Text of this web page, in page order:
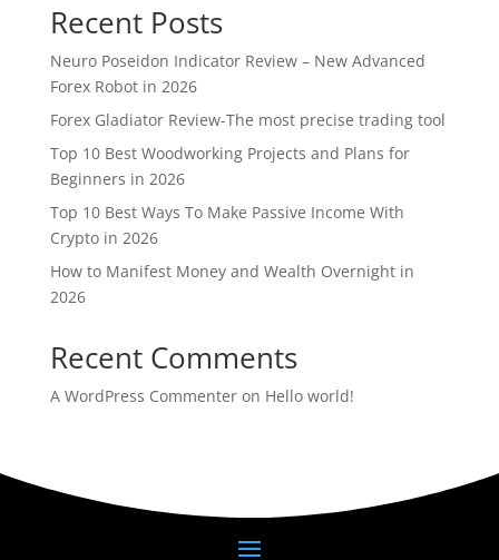
Recent Posts
Neuro Poseidon Indicator Review – New Advanced
Forex Robot in 2026
Forex Gladiator Review-The most precise trading tool
Top 10 Best Woodworking Projects and Plans for
Beginners in 2026
Top 10 Best Ways To Make Passive Income With
Crypto in 2026
How to Manifest Money and Wealth Overnight in
2026
Recent Comments
A WordPress Commenteron Hello world!